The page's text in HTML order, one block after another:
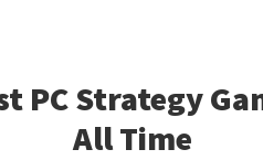
PC Strategy
All Time